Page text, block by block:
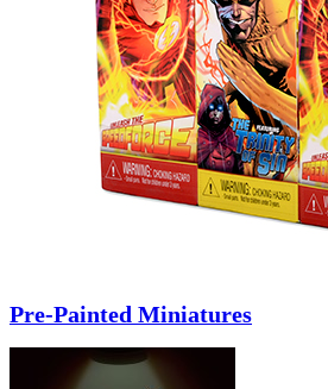
Pre-Painted Miniatures